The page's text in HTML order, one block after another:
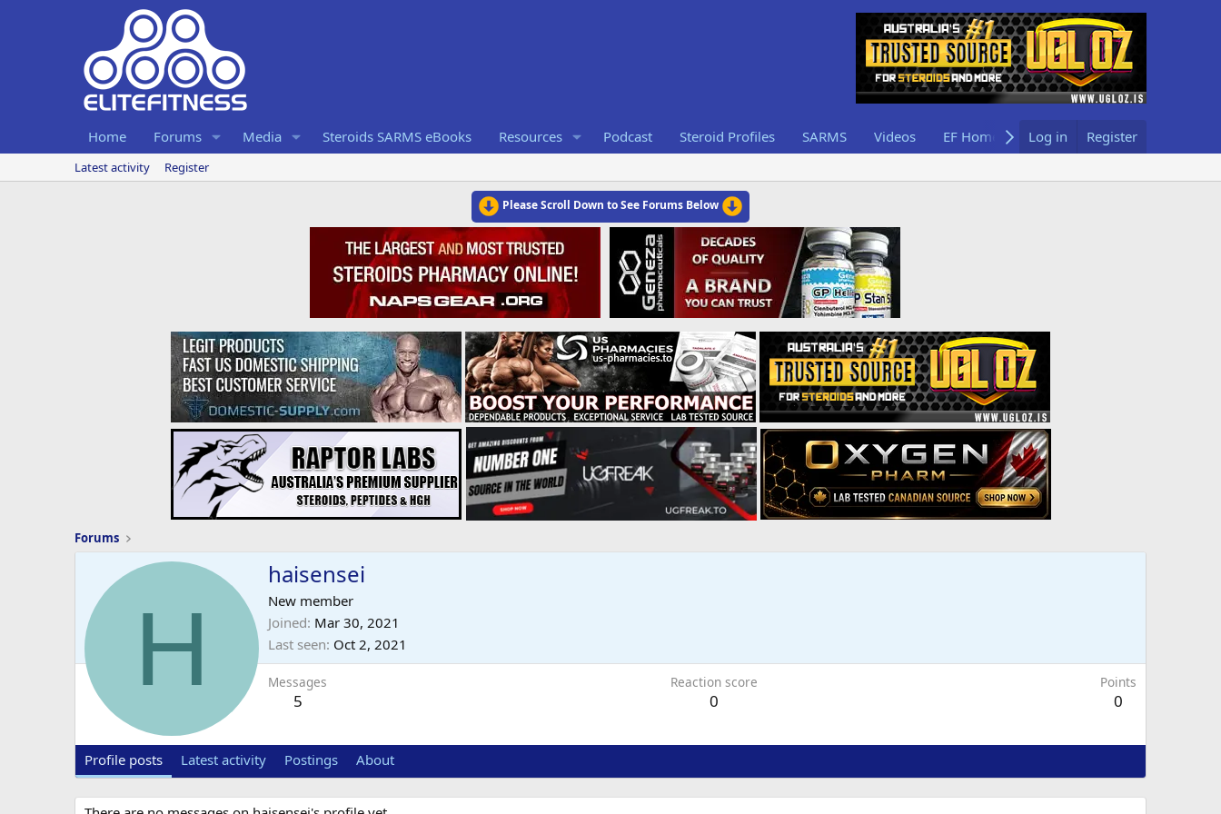
Home Forums Media Steroids SARMS eBooks Resources Podcast Steroid Profiles SARMS Videos EF Home Log in Register
Latest activity Register
Please Scroll Down to See Forums Below
Forums
H
haisensei
New member
Joined Mar 30, 2021
Last seen Oct 2, 2021
Messages
5
Reaction score
0
Points
0
Profile posts Latest activity Postings About